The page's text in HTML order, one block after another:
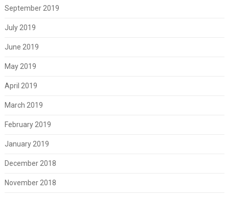
September 2019
July 2019
June 2019
May 2019
April 2019
March 2019
February 2019
January 2019
December 2018
November 2018